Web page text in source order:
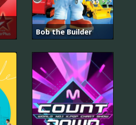
Bob the Builder